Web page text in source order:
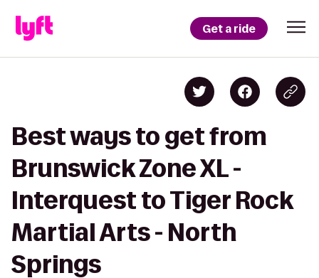
Get a ride
Best ways to get from
Brunswick Zone XL -
Interquest to Tiger Rock
Martial Arts - North
Springs